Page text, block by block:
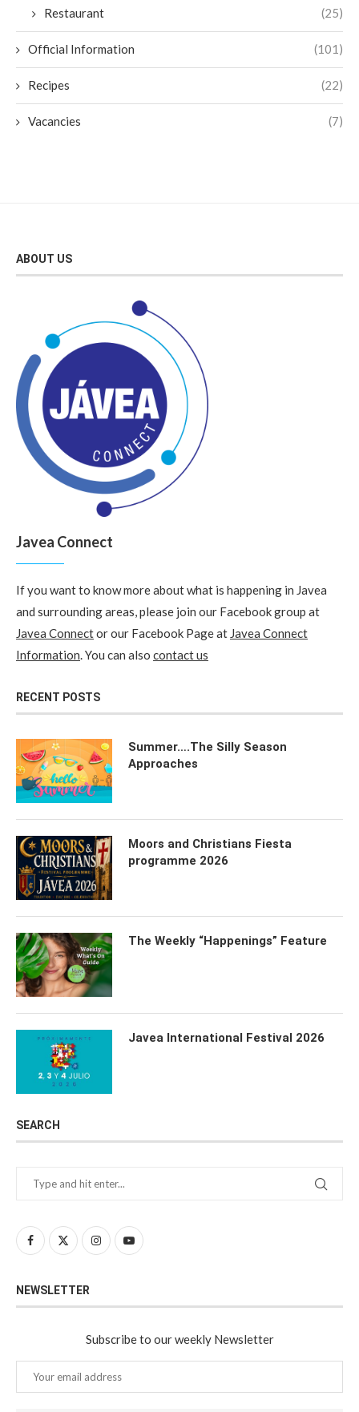
Restaurant (25)
Official Information (101)
Recipes (22)
Vacancies (7)
ABOUT US
Javea Connect
If you want to know more about what is happening in Javea
and surrounding areas, please join our Facebook group at
Javea Connector our Facebook Page at Javea Connect
Information. You can also contact us
RECENT POSTS
Summer….The Silly Season
Approaches
Moors and Christians Fiesta
programme 2026
The Weekly “Happenings” Feature
Javea International Festival 2026
SEARCH
NEWSLETTER
Subscribe to our weekly Newsletter